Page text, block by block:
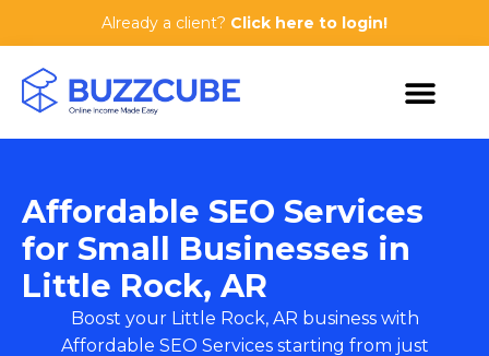
Already a client? Click here to login!
Affordable SEO Services
for Small Businesses in
Little Rock, AR
Boost your Little Rock, AR business with
Affordable SEO Servicesstarting from just